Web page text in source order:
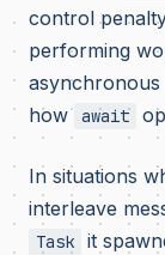
control
performing
asynchronous
how await
In situations
interleave
Task
it